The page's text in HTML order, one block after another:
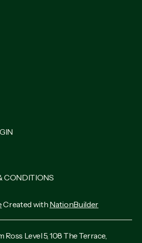
CONDITIONS
Created with NationBuilder
Level 5, 108 The Terrace,